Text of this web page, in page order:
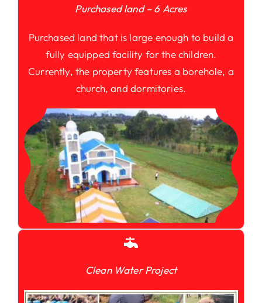
Purchased land – 6 Acres
Purchased land that is large enough to build a
fully equipped facility for the children.
Currently, the property features a borehole, a
church, and dormitories.
Clean Water Project